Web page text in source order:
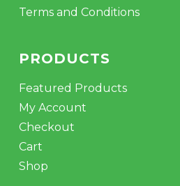
Terms and Conditions
PRODUCTS
Featured Products
My Account
Checkout
Cart
Shop